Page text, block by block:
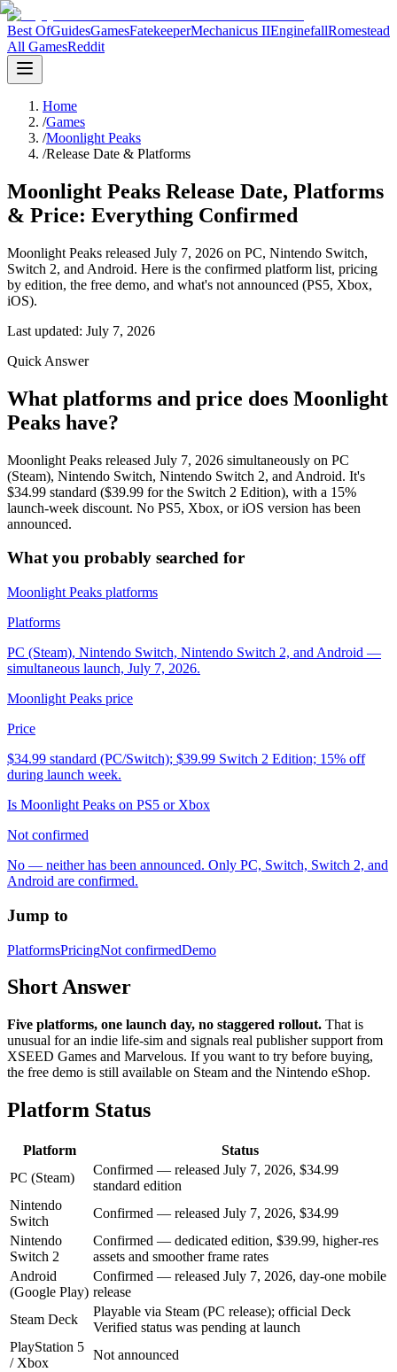
Best OfGuidesGamesFatekeeperMechanicus IIEnginefallRomestead
All GamesReddit
Home
/Games
/Moonlight Peaks
/Release Date & Platforms
Moonlight Peaks Release Date, Platforms
& Price: Everything Confirmed
Moonlight Peaks released July 7, 2026 on PC, Nintendo Switch,
Switch 2, and Android. Here is the confirmed platform list, pricing
by edition, the free demo, and what's not announced (PS5, Xbox,
iOS).
Last updated: July 7, 2026
Quick Answer
What platforms and price does Moonlight
Peaks have?
Moonlight Peaks released July 7, 2026 simultaneously on PC
(Steam), Nintendo Switch, Nintendo Switch 2, and Android. It's
$34.99 standard ($39.99 for the Switch 2 Edition), with a 15%
launch-week discount. No PS5, Xbox, or iOS version has been
announced.
What you probably searched for
Moonlight Peaks platforms
Platforms
PC (Steam), Nintendo Switch, Nintendo Switch 2, and Android —
simultaneous launch, July 7, 2026.
Moonlight Peaks price
Price
$34.99 standard (PC/Switch); $39.99 Switch 2 Edition; 15% off
during launch week.
Is Moonlight Peaks on PS5 or Xbox
Not confirmed
No — neither has been announced. Only PC, Switch, Switch 2, and
Android are confirmed.
Jump to
PlatformsPricingNot confirmedDemo
Short Answer
Five platforms, one launch day, no staggered rollout. That is
unusual for an indie life-sim and signals real publisher support from
XSEED Games and Marvelous. If you want to try before buying,
the free demo is still available on Steam and the Nintendo eShop.
Platform Status
Platform
Status
PC (Steam)
Confirmed — released July 7, 2026, $34.99
standard edition
Nintendo
Switch
Confirmed — released July 7, 2026, $34.99
Nintendo
Switch 2
Confirmed — dedicated edition, $39.99, higher-res
assets and smoother frame rates
Android
(Google Play)
Confirmed — released July 7, 2026, day-one mobile
release
Steam Deck
Playable via Steam (PC release); official Deck
Verified status was pending at launch
PlayStation 5
/ Xbox
Not announced